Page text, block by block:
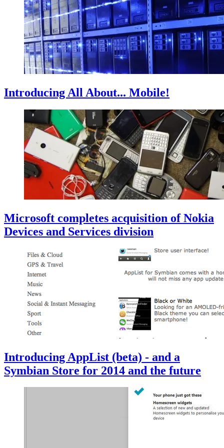
Introducing All About... Mobile!
Microsoft completes acquisition of Nokia
Devices and Services division
Introducing AppList (beta) - and a
Symbian Store for 2014 and the future